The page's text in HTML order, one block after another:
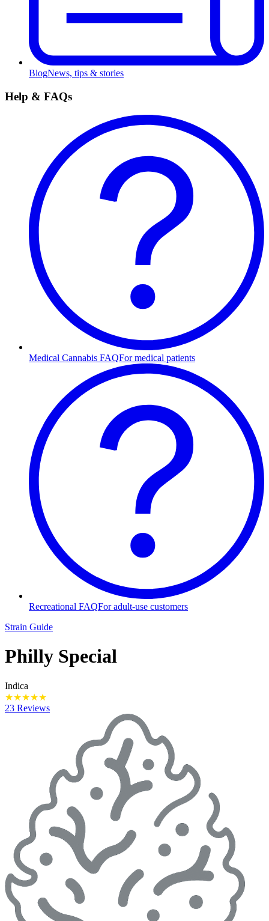
BlogNews, tips & stories
Help & FAQs
Medical Cannabis FAQFor medical patients
Recreational FAQFor adult-use customers
Strain Guide
Philly Special
Indica
★★★★★
23 Reviews